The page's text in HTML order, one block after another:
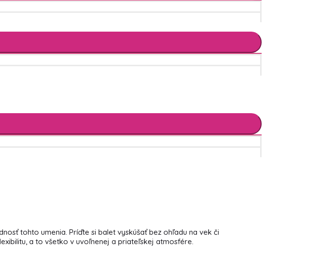
tohto umenia. Príďte si balet vyskúšať bez ohľadu na vek či
a to všetko v uvoľnenej a priateľskej atmosfére.